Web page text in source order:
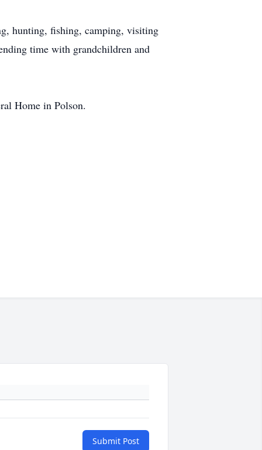
hunting, fishing, camping, visiting
time with grandchildren and
Home in Polson.
Submit Post